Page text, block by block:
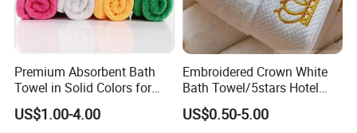
Premium Absorbent Bath
Towel in Solid Colors for
Home Use
US$1.00-4.00
Embroidered Crown White
Bath Towel/5stars Hotel
Towels/100% Cotton Towel
Set/Washcloths
US$0.50-5.00